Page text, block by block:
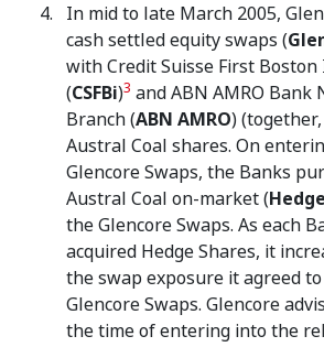
In mid to late March 2005,
cash settled equity swaps (
with Credit Suisse First
(CSFBi)3 and ABN AMRO Bank
Branch (ABN AMRO)
Austral Coal shares. On
Glencore Swaps, the Banks
Austral Coal on-market (
the Glencore Swaps. As each
acquired Hedge Shares, it
the swap exposure it agreed
Glencore Swaps. Glencore
the time of entering into the